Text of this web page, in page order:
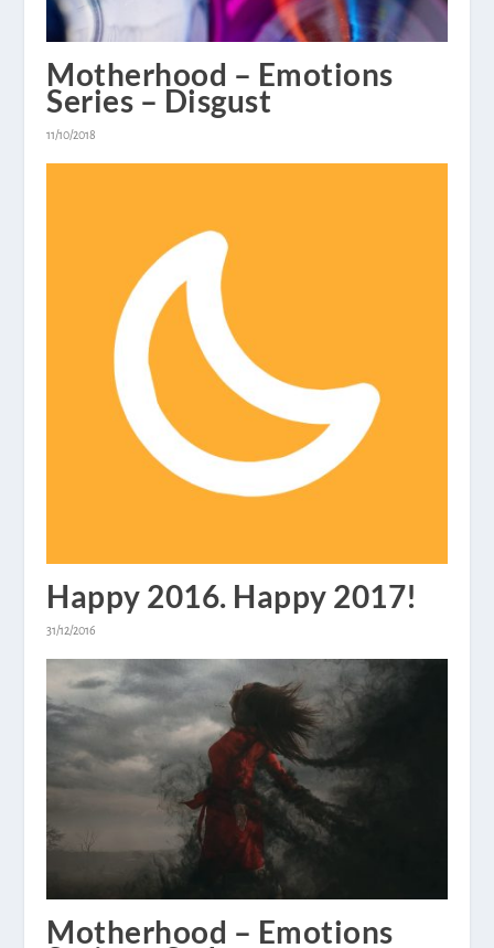
Motherhood – Emotions
Series – Disgust
11/10/2018
Happy 2016. Happy 2017!
31/12/2016
Motherhood – Emotions